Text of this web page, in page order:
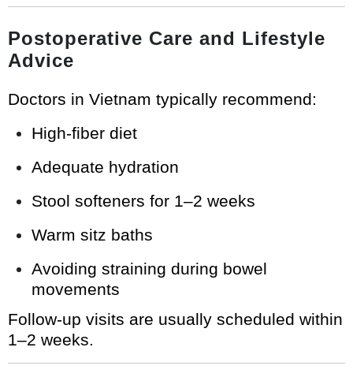
Postoperative Care and Lifestyle
Advice
Doctors in Vietnam typically recommend:
High-fiber diet
Adequate hydration
Stool softeners for 1–2 weeks
Warm sitz baths
Avoiding straining during bowel
movements
Follow-up visits are usually scheduled within
1–2 weeks.